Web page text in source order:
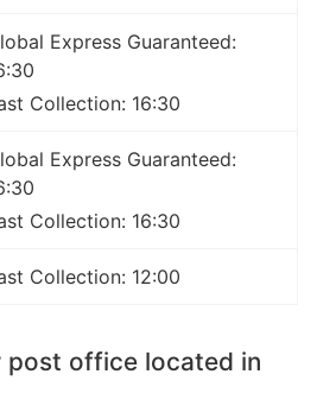
Express Guaranteed:
Collection: 16:30
Express Guaranteed:
Collection: 16:30
Collection: 12:00
post office located in